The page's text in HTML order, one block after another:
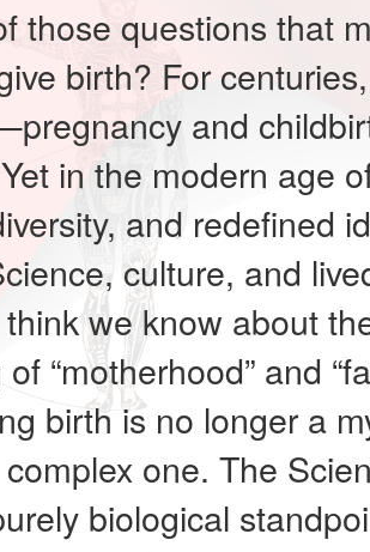
those questions that
birth? For
and
in the modern age
and redefined
culture, and
we know about
“motherhood” and
birth is no longer a
one. The
biological